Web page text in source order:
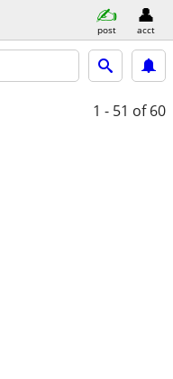
post acct
1 - 51 of 60